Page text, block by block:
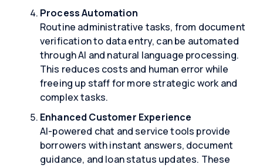
Process Automation
Routine administrative tasks, from document
verification to data entry, can be automated
through AI and natural language processing.
This reduces costs and human error while
freeing up staff for more strategic work and
complex tasks.
Enhanced Customer Experience
AI-powered chat and service tools provide
borrowers with instant answers, document
guidance, and loan status updates. These